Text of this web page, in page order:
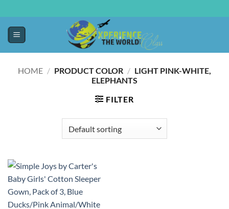
HOME / PRODUCT COLOR / LIGHT PINK-WHITE,
ELEPHANTS
FILTER